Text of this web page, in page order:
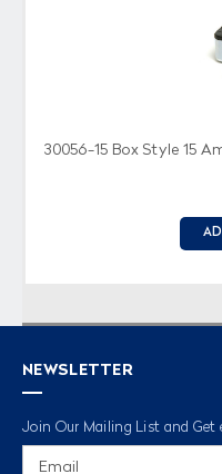
30056-15 Box Style 15
NEWSLETTER
Join Our Mailing List and Get